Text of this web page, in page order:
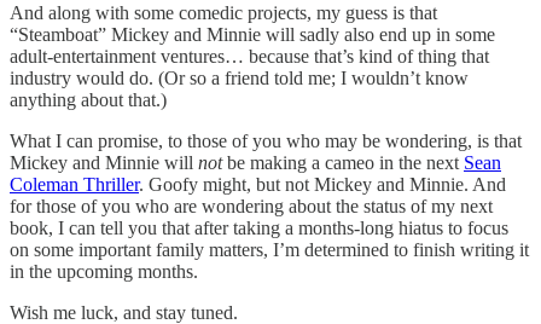
And along with some comedic projects, my guess is that
“Steamboat” Mickey and Minnie will sadly also end up in some
adult-entertainment ventures… because that’s kind of thing that
industry would do. (Or so a friend told me; I wouldn’t know
anything about that.)
What I can promise, to those of you who may be wondering, is that
Mickey and Minnie will notbe making a cameo in the next Sean
Coleman Thriller. Goofy might, but not Mickey and Minnie. And
for those of you who are wondering about the status of my next
book, I can tell you that after taking a months-long hiatus to focus
on some important family matters, I’m determined to finish writing it
in the upcoming months.
Wish me luck, and stay tuned.